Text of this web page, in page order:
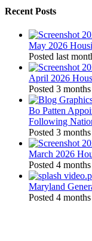
Recent Posts
May 2026
Posted last
April 2026
Posted 3
Bo Patten
Following
Posted 3
March 2026
Posted 4
Maryland
Posted 4